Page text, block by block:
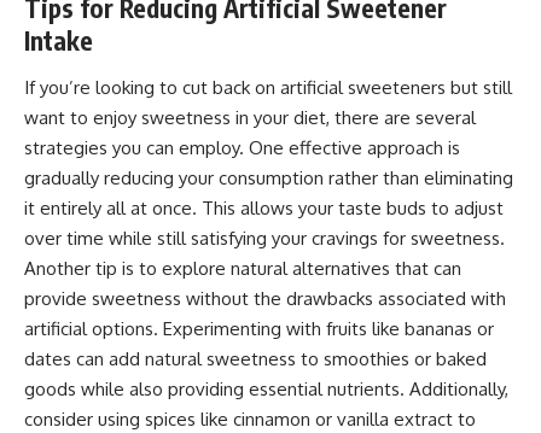
Tips for Reducing Artificial Sweetener
Intake
If you’re looking to cut back on artificial sweeteners but still
want to enjoy sweetness in your diet, there are several
strategies you can employ. One effective approach is
gradually reducing your consumption rather than eliminating
it entirely all at once. This allows your taste buds to adjust
over time while still satisfying your cravings for sweetness.
Another tip is to explore natural alternatives that can
provide sweetness without the drawbacks associated with
artificial options. Experimenting with fruits like bananas or
dates can add natural sweetness to smoothies or baked
goods while also providing essential nutrients. Additionally,
consider using spices like cinnamon or vanilla extract to